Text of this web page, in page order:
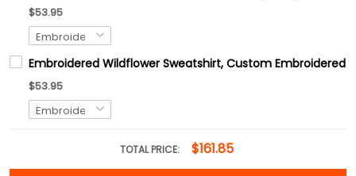
$53.95
Embroidered Wildflower Sweatshirt, Custom Embroidered
$53.95
TOTAL PRICE: $161.85